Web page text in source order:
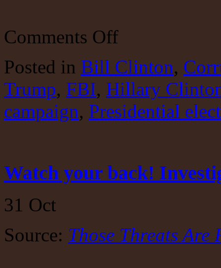
Comments Offon
are
outlined
Posted in Bill Clinton,
Trump, FBI, Hillary
campaign, Presidential
Watch your back!
31 Oct
Source: Those Threats Are